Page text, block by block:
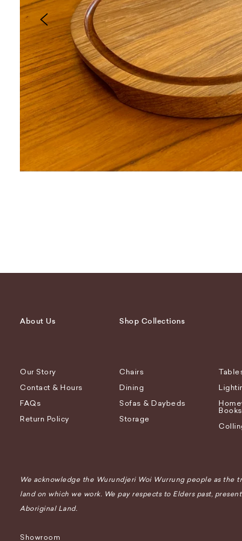
About Us
Our Story
Contact & Hours
FAQs
Return Policy
Shop Collections
Chairs
Dining
Sofas & Daybeds
Storage
Books
We acknowledge the Wurundjeri Woi Wurrung people as the
land on which we work. We pay respects to Elders past,
Aboriginal Land.
Showroom